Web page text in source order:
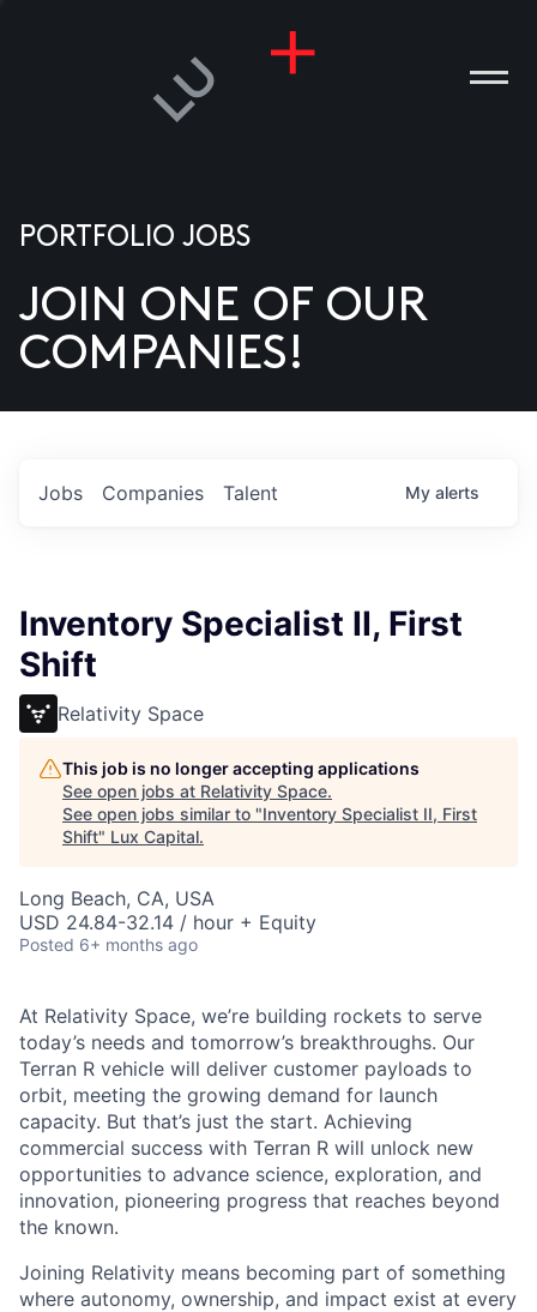
US
PORTFOLIO JOBS
JOIN ONE OF OUR
COMPANIES!
Jobs Companies Talent My alerts
Inventory Specialist II, First
Shift
Relativity Space
This job is no longer accepting applications
See open jobs at Relativity Space.
See open jobs similar to "Inventory Specialist II, First
Shift" Lux Capital.
Long Beach, CA, USA
USD 24.84-32.14 / hour + Equity
Posted 6+ months ago
At Relativity Space, we’re building rockets to serve
today’s needs and tomorrow’s breakthroughs. Our
Terran R vehicle will deliver customer payloads to
orbit, meeting the growing demand for launch
capacity. But that’s just the start. Achieving
commercial success with Terran R will unlock new
opportunities to advance science, exploration, and
innovation, pioneering progress that reaches beyond
the known.
Joining Relativity means becoming part of something
where autonomy, ownership, and impact exist at every